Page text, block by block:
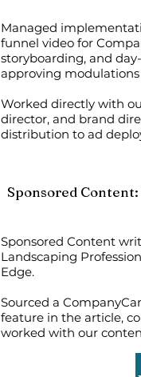
Managed
funnel video for
storyboarding, and
approving
Worked directly with
director, and brand
distribution to ad
Sponsored
Sponsored Content
Landscaping
Edge.
Sourced a
feature in the article,
worked with our